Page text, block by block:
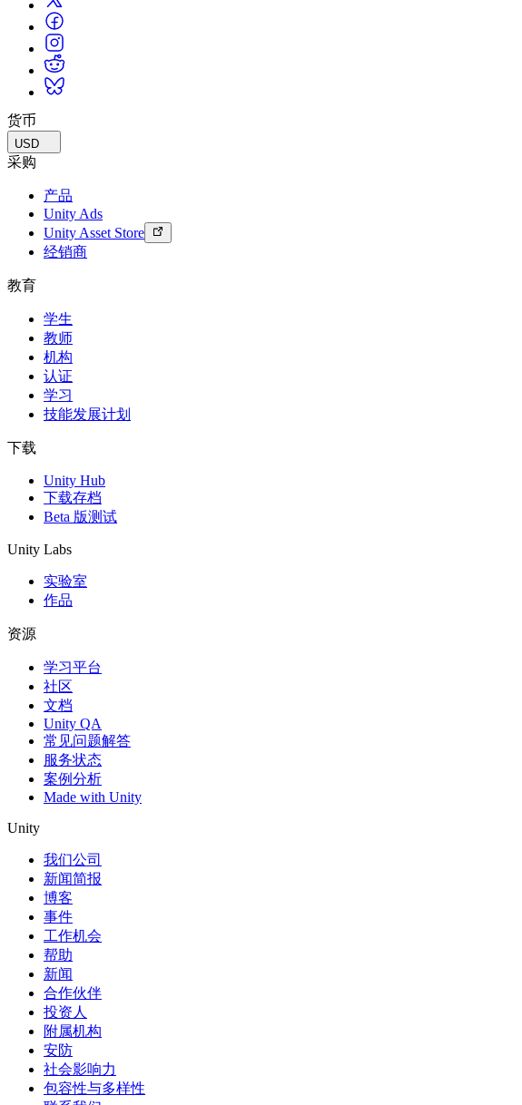
货币
USD
采购
产品
Unity Ads
Unity Asset Store
经销商
教育
学生
教师
机构
认证
学习
技能发展计划
下载
Unity Hub
下载存档
Beta 版测试
Unity Labs
实验室
作品
资源
学习平台
社区
文档
Unity QA
常见问题解答
服务状态
案例分析
Made with Unity
Unity
我们公司
新闻简报
博客
事件
工作机会
帮助
新闻
合作伙伴
投资人
附属机构
安防
社会影响力
包容性与多样性